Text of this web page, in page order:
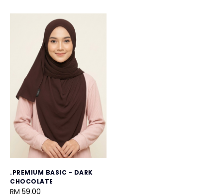
.PREMIUM BASIC - DARK
CHOCOLATE
RM 59.00